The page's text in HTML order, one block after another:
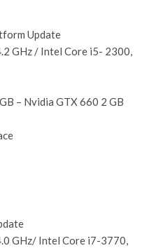
Update
GHz / Intel Core i5- 2300,
– Nvidia GTX 660 2 GB
GHz/ Intel Core i7-3770,